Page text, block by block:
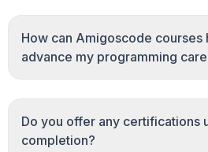
How can Amigoscode courses
advance my programming
Do you offer any certifications
completion?